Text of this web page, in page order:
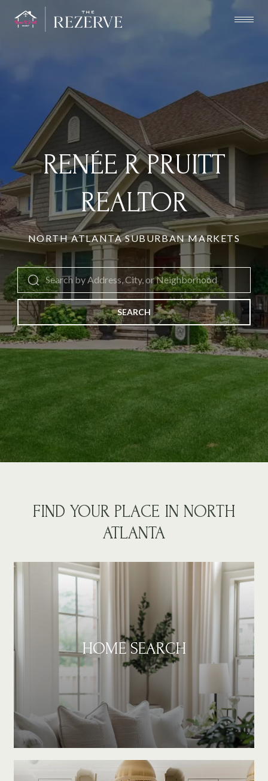
RENÉE R PRUITT
REALTOR
NORTH ATLANTA SUBURBAN MARKETS
SEARCH
FIND YOUR PLACE IN NORTH
ATLANTA
HOME SEARCH